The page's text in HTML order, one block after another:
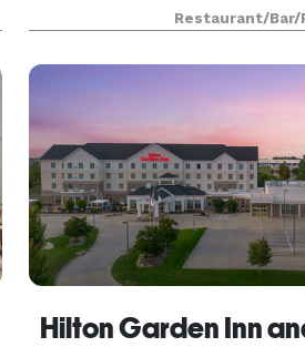
its 1896 glory and plays host
music guest as well as
nig
Restaurant/Bar/